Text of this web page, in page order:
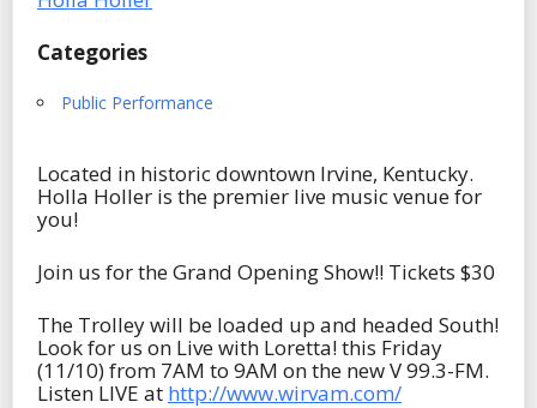
Categories
Public Performance
Located in historic downtown Irvine, Kentucky.
Holla Holler is the premier live music venue for
you!
Join us for the Grand Opening Show!! Tickets $30
The Trolley will be loaded up and headed South!
Look for us on Live with Loretta! this Friday
(11/10) from 7AM to 9AM on the new V 99.3-FM.
Listen LIVE at http://www.wirvam.com/